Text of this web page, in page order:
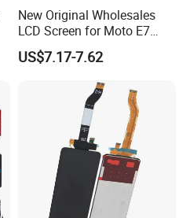
New Original Wholesales
LCD Screen for Moto E7
2020 E700 E7 Power E7
Plus Xt2052-1 Touch Screen
LCD Display Pantallas Para
Celulares Repuestos
US$7.17-7.62